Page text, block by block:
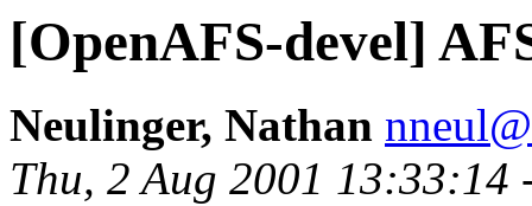
[OpenAFS-devel]
Neulinger, Nathan
Thu, 2 Aug 2001 13:33:14